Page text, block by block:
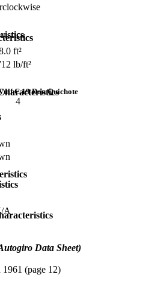
4
ft²
lb/ft²
C.19 Don Quichote
A
Data Sheet)
(page 12)